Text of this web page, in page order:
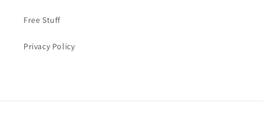
Free Stuff
Privacy Policy